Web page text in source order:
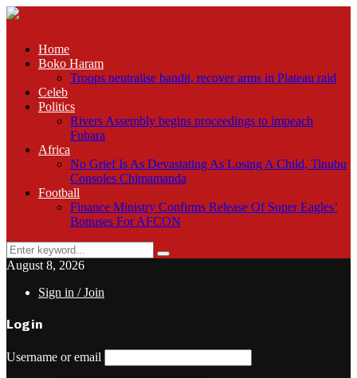
Home
Boko Haram
Troops neutralise bandit, recover arms in Plateau raid
Celeb
Politics
Rivers Assembly begins proceedings to impeach
Fubara
Africa
No Grief Is As Devastating As Losing A Child, Tinubu
Consoles Chimamanda
Football
Finance Ministry Confirms Release Of Super Eagles’
Bonuses For AFCON
Search
for:
Search
August 8, 2026
Sign in / Join
Login
Username or email